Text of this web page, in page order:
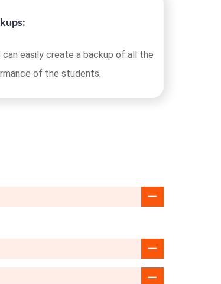
easily create a backup of all the
of the students.